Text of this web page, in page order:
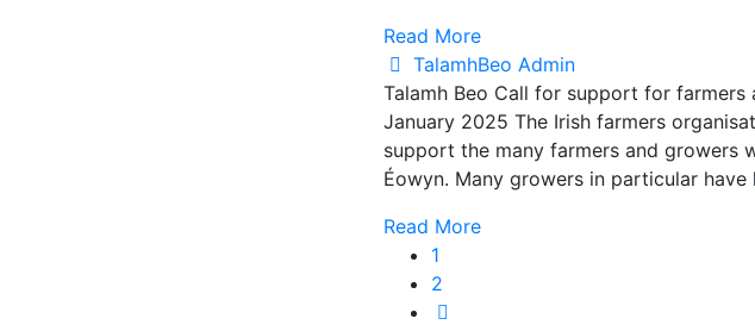
Read More
TalamhBeo Admin
Talamh Beo Call for support for
January 2025 The Irish farmers
support the many farmers and growers
Éowyn. Many growers in particular
Read More
1
2